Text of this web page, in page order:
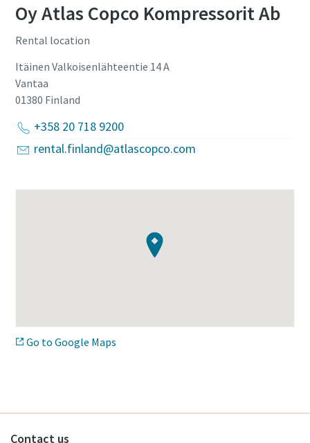
Oy Atlas Copco Kompressorit Ab
Rental location
Itäinen Valkoisenlähteentie 14 A
Vantaa
01380 Finland
+358 20 718 9200
rental.finland@atlascopco.com
Go to Google Maps
Contact us